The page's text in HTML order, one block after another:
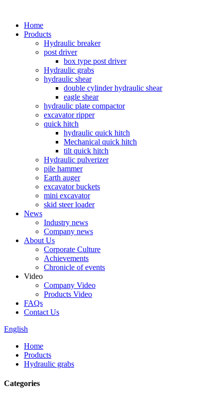
Home
Products
Hydraulic breaker
post driver
box type post driver
Hydraulic grabs
hydraulic shear
double cylinder hydraulic shear
eagle shear
hydraulic plate compactor
excavator ripper
quick hitch
hydraulic quick hitch
Mechanical quick hitch
tilt quick hitch
Hydraulic pulverizer
pile hammer
Earth auger
excavator buckets
mini excavator
skid steer loader
News
Industry news
Company news
About Us
Corporate Culture
Achievements
Chronicle of events
Video
Company Video
Products Video
FAQs
Contact Us
English
Home
Products
Hydraulic grabs
Categories